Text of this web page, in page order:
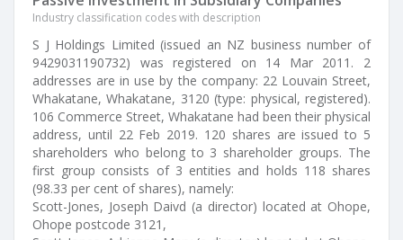
Industry classification codes with description
S J Holdings Limited (issued an NZ business number of
9429031190732) was registered on 14 Mar 2011. 2
addresses are in use by the company: 22 Louvain Street,
Whakatane, Whakatane, 3120 (type: physical, registered).
106 Commerce Street, Whakatane had been their physical
address, until 22 Feb 2019. 120 shares are issued to 5
shareholders who belong to 3 shareholder groups. The
first group consists of 3 entities and holds 118 shares
(98.33 per cent of shares), namely:
Scott-Jones, Joseph Daivd (a director) located at Ohope,
Ohope postcode 3121,